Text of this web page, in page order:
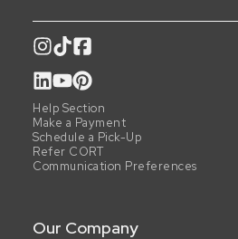
Help Section
Make a Payment
Schedule a Pick-Up
Refer CORT
Communication Preferences
Our Company